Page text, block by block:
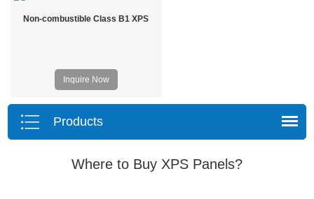
Non-combustible Class B1 XPS
Inquire Now
Products
Where to Buy XPS Panels?